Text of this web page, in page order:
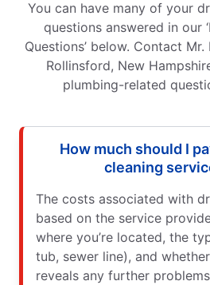
You can have many of your
questions answered in our
Questions’ below. Contact
Rollinsford, New
plumbing-related
How much should I
cleaning
The costs associated with
based on the service
where you’re located, the
tub, sewer line), and
reveals any further